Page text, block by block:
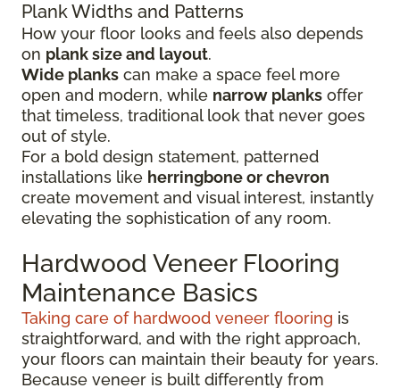
Plank Widths and Patterns
How your floor looks and feels also depends
on plank size and layout.
Wide planks can make a space feel more
open and modern, while narrow planks offer
that timeless, traditional look that never goes
out of style.
For a bold design statement, patterned
installations like herringbone or chevron
create movement and visual interest, instantly
elevating the sophistication of any room.
Hardwood Veneer Flooring
Maintenance Basics
Taking care of hardwood veneer flooring is
straightforward, and with the right approach,
your floors can maintain their beauty for years.
Because veneer is built differently from